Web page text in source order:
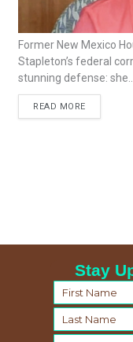
Former New Mexico
Stapleton’s federal
stunning defense: she...
READ MORE
Stay